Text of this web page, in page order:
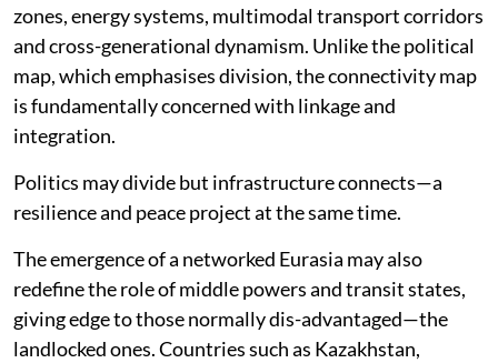
zones, energy systems, multimodal transport corridors
and cross-generational dynamism. Unlike the political
map, which emphasises division, the connectivity map
is fundamentally concerned with linkage and
integration.
Politics may divide but infrastructure connects—a
resilience and peace project at the same time.
The emergence of a networked Eurasia may also
redefine the role of middle powers and transit states,
giving edge to those normally dis-advantaged—the
landlocked ones. Countries such as Kazakhstan,